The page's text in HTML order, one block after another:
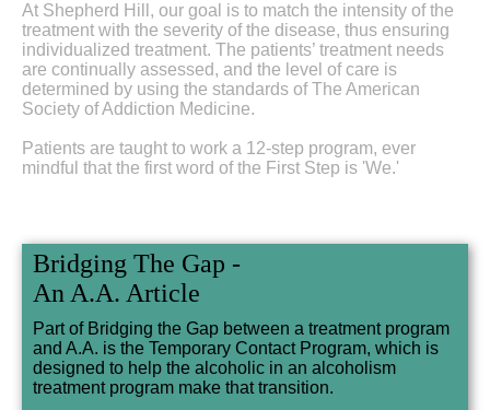
At Shepherd Hill, our goal is to match the intensity of the
treatment with the severity of the disease, thus ensuring
individualized treatment. The patients’ treatment needs
are continually assessed, and the level of care is
determined by using the standards of The American
Society of Addiction Medicine.
Patients are taught to work a 12-step program, ever
mindful that the first word of the First Step is 'We.'
Bridging The Gap -
An A.A. Article
Part of Bridging the Gap between a treatment program
and A.A. is the Temporary Contact Program, which is
designed to help the alcoholic in an alcoholism
treatment program make that transition.